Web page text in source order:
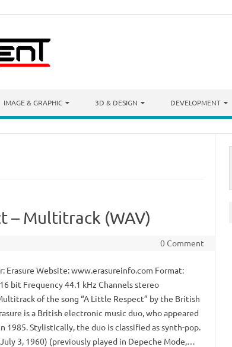
IMAGE & GRAPHIC 3D & DESIGN DEVELOPMENT
– Multitrack (WAV)
0 Comment
Erasure Website: www.erasureinfo.com Format:
bit Frequency 44.1 kHz Channels stereo
of the song “A Little Respect” by the British
is a British electronic music duo, who appeared
1985. Stylistically, the duo is classified as synth-pop.
3, 1960) (previously played in Depeche Mode,…